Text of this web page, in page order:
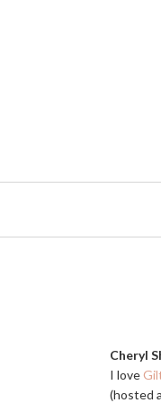
Cheryl
I love
(hosted